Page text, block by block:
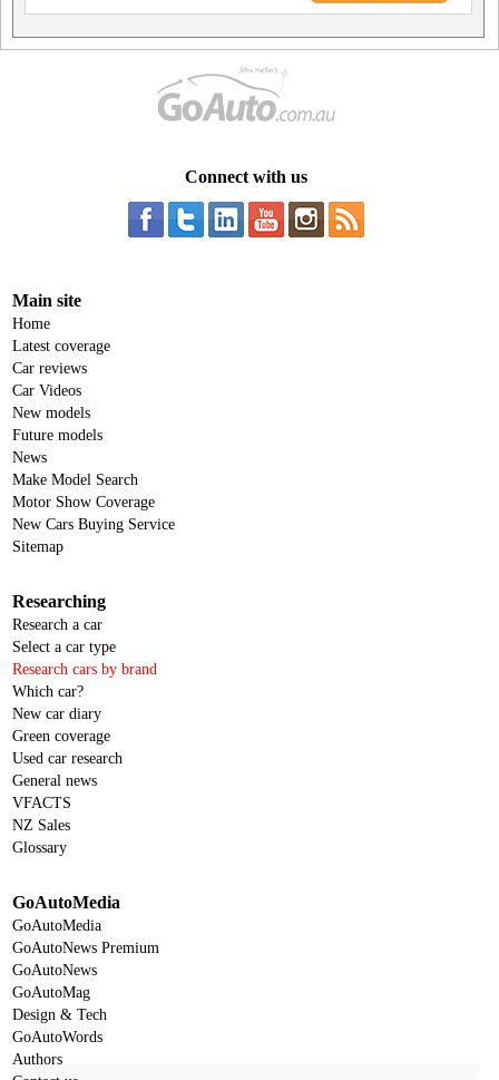
Connect with us
Main site
Home
Latest coverage
Car reviews
Car Videos
New models
Future models
News
Make Model Search
Motor Show Coverage
New Cars Buying Service
Sitemap
Researching
Research a car
Select a car type
Research cars by brand
Which car?
New car diary
Green coverage
Used car research
General news
VFACTS
NZ Sales
Glossary
GoAutoMedia
GoAutoMedia
GoAutoNews Premium
GoAutoNews
GoAutoMag
Design & Tech
GoAutoWords
Authors